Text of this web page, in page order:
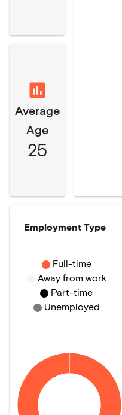
Average
Age
25
Employment Type
Full-time
Away from work
Part-time
Unemployed